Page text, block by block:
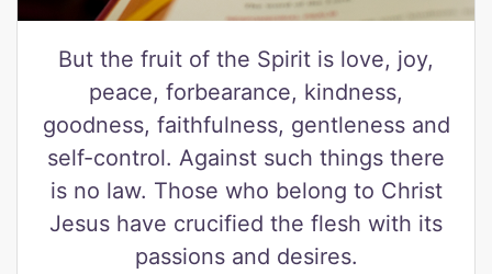
But the fruit of the Spirit is love, joy,
peace, forbearance, kindness,
goodness, faithfulness, gentleness and
self-control. Against such things there
is no law. Those who belong to Christ
Jesus have crucified the flesh with its
passions and desires.